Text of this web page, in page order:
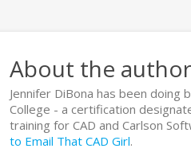
About the
Jennifer DiBona has been doing
College - a certification
training for CAD and Carlson
to Email That CAD Girl.